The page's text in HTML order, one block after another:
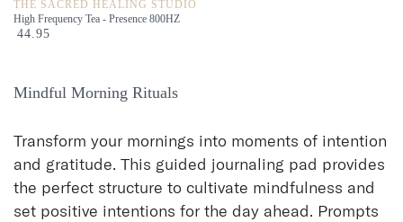
THE SACRED HEALING STUDIO
High Frequency Tea - Presence 800HZ
44.95
Mindful Morning Rituals
Transform your mornings into moments of intention
and gratitude. This guided journaling pad provides
the perfect structure to cultivate mindfulness and
set positive intentions for the day ahead. Prompts